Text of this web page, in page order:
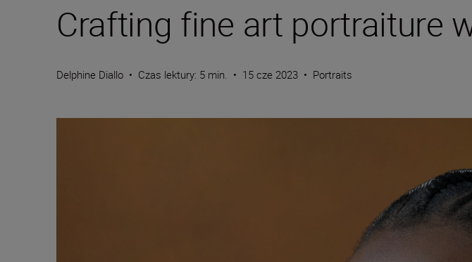
Crafting fine art portraiture
Delphine Diallo • Czas lektury: 5 min. • 15 cze 2023 • Portraits